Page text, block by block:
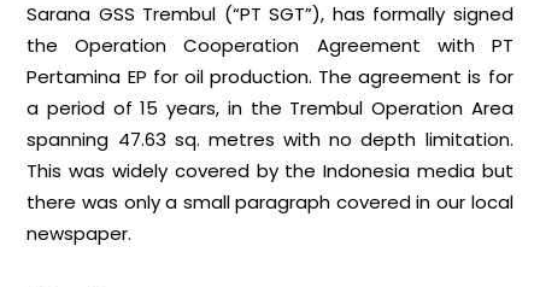
Sarana GSS Trembul (“PT SGT”), has formally signed
the Operation Cooperation Agreement with PT
Pertamina EP for oil production. The agreement is for
a period of 15 years, in the Trembul Operation Area
spanning 47.63 sq. metres with no depth limitation.
This was widely covered by the Indonesia media but
there was only a small paragraph covered in our local
newspaper.